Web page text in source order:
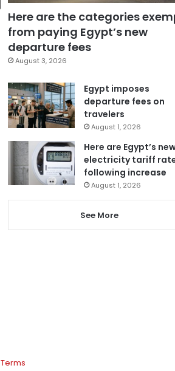
Here are the categories
from paying Egypt’s new
departure fees
August 3, 2026
Egypt imposes
departure fees on
travelers
August 1, 2026
Here are Egypt’s
electricity tariff
following increase
August 1, 2026
See More
Terms